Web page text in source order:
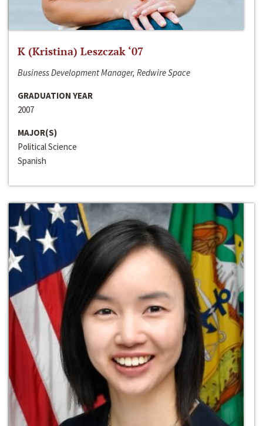
K (Kristina) Leszczak ‘07
Business Development Manager, Redwire Space
GRADUATION YEAR
2007
MAJOR(S)
Political Science
Spanish